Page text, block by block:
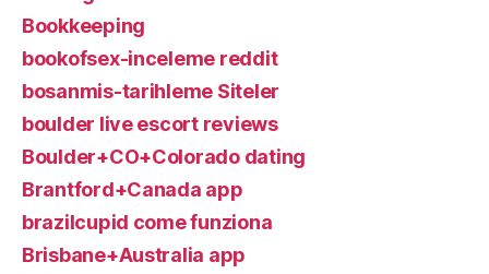
Bookkeeping
bookofsex-inceleme reddit
bosanmis-tarihleme Siteler
boulder live escort reviews
Boulder+CO+Colorado dating
Brantford+Canada app
brazilcupid come funziona
Brisbane+Australia app